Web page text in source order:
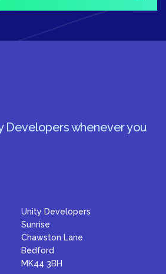
Developers whenever you
Unity Developers
Sunrise
Chawston Lane
Bedford
MK44 3BH